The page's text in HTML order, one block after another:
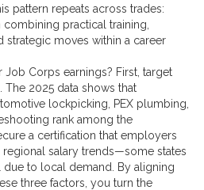
pattern repeats across trades:
practical training,
strategic moves within a career
Corps earnings? First, target
The 2025 data shows that
lockpicking, PEX plumbing,
rank among the
a certification that employers
salary trends—some states
to local demand. By aligning
three factors, you turn the